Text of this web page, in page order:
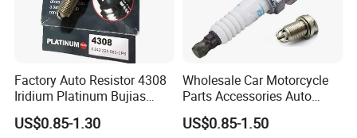
Factory Auto Resistor 4308
Iridium Platinum Bujias
Spark Plugs for Car
US$0.85-1.30
Wholesale Car Motorcycle
Parts Accessories Auto
Iridium Plug Spark Plugs for
Hyundai Toyota Nissan
US$0.85-1.50